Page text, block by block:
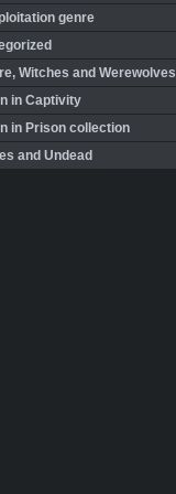
genre
Witches and Werewolves
in Captivity
in Prison collection
and Undead